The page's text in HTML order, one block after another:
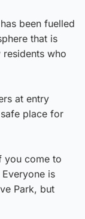
been fuelled
that is
who
at entry
place for
you come to
is
Park, but